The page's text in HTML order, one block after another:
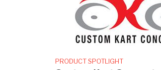
PRODUCT SPOTLIGHT